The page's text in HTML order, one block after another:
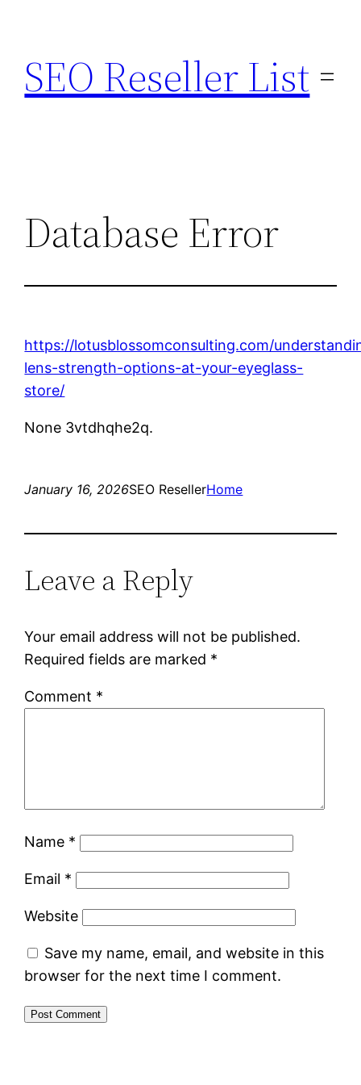
content
SEO Reseller List
Database Error
https://lotusblossomconsulting.com/
lens-strength-options-at-your-eyeglass-
store/
None 3vtdhqhe2q.
January 16, 2026SEO ResellerHome
Leave a Reply
Your email address will not be published.
Required fields are marked *
Comment *
Name *
Email *
Website
Save my name, email, and website in this
browser for the next time I comment.